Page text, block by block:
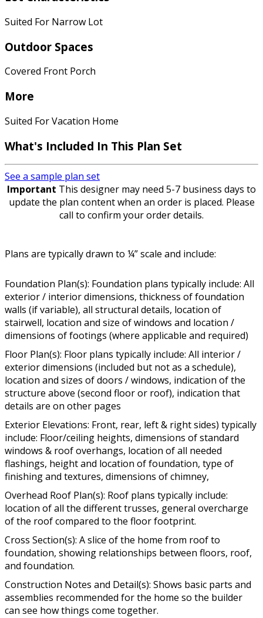
Suited For Narrow Lot
Outdoor Spaces
Covered Front Porch
More
Suited For Vacation Home
What's Included In This Plan Set
See a sample plan set
Important This designer may need 5-7 business days to
update the plan content when an order is placed. Please
call to confirm your order details.
Plans are typically drawn to ¼” scale and include:
Foundation Plan(s): Foundation plans typically include: All
exterior / interior dimensions, thickness of foundation
walls (if variable), all structural details, location of
stairwell, location and size of windows and location /
dimensions of footings (where applicable and required)
Floor Plan(s): Floor plans typically include: All interior /
exterior dimensions (included but not as a schedule),
location and sizes of doors / windows, indication of the
structure above (second floor or roof), indication that
details are on other pages
Exterior Elevations: Front, rear, left & right sides) typically
include: Floor/ceiling heights, dimensions of standard
windows & roof overhangs, location of all needed
flashings, height and location of foundation, type of
finishing and textures, dimensions of chimney,
Overhead Roof Plan(s): Roof plans typically include:
location of all the different trusses, general overcharge
of the roof compared to the floor footprint.
Cross Section(s): A slice of the home from roof to
foundation, showing relationships between floors, roof,
and foundation.
Construction Notes and Detail(s): Shows basic parts and
assemblies recommended for the home so the builder
can see how things come together.